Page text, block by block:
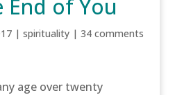
End of You
| spirituality| 34 comments
age over twenty